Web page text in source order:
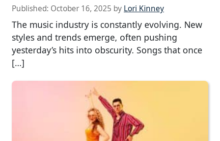
Published: October 16, 2025 by Lori Kinney
The music industry is constantly evolving. New
styles and trends emerge, often pushing
yesterday’s hits into obscurity. Songs that once
[…]